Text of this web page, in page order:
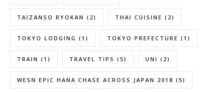
TAIZANSO RYOKAN (2) THAI CUISINE (2)
TOKYO LODGING (1) TOKYO PREFECTURE (1)
TRAIN (1) TRAVEL TIPS (5) UNI (2)
WESN EPIC HANA CHASE ACROSS JAPAN 2018 (5)